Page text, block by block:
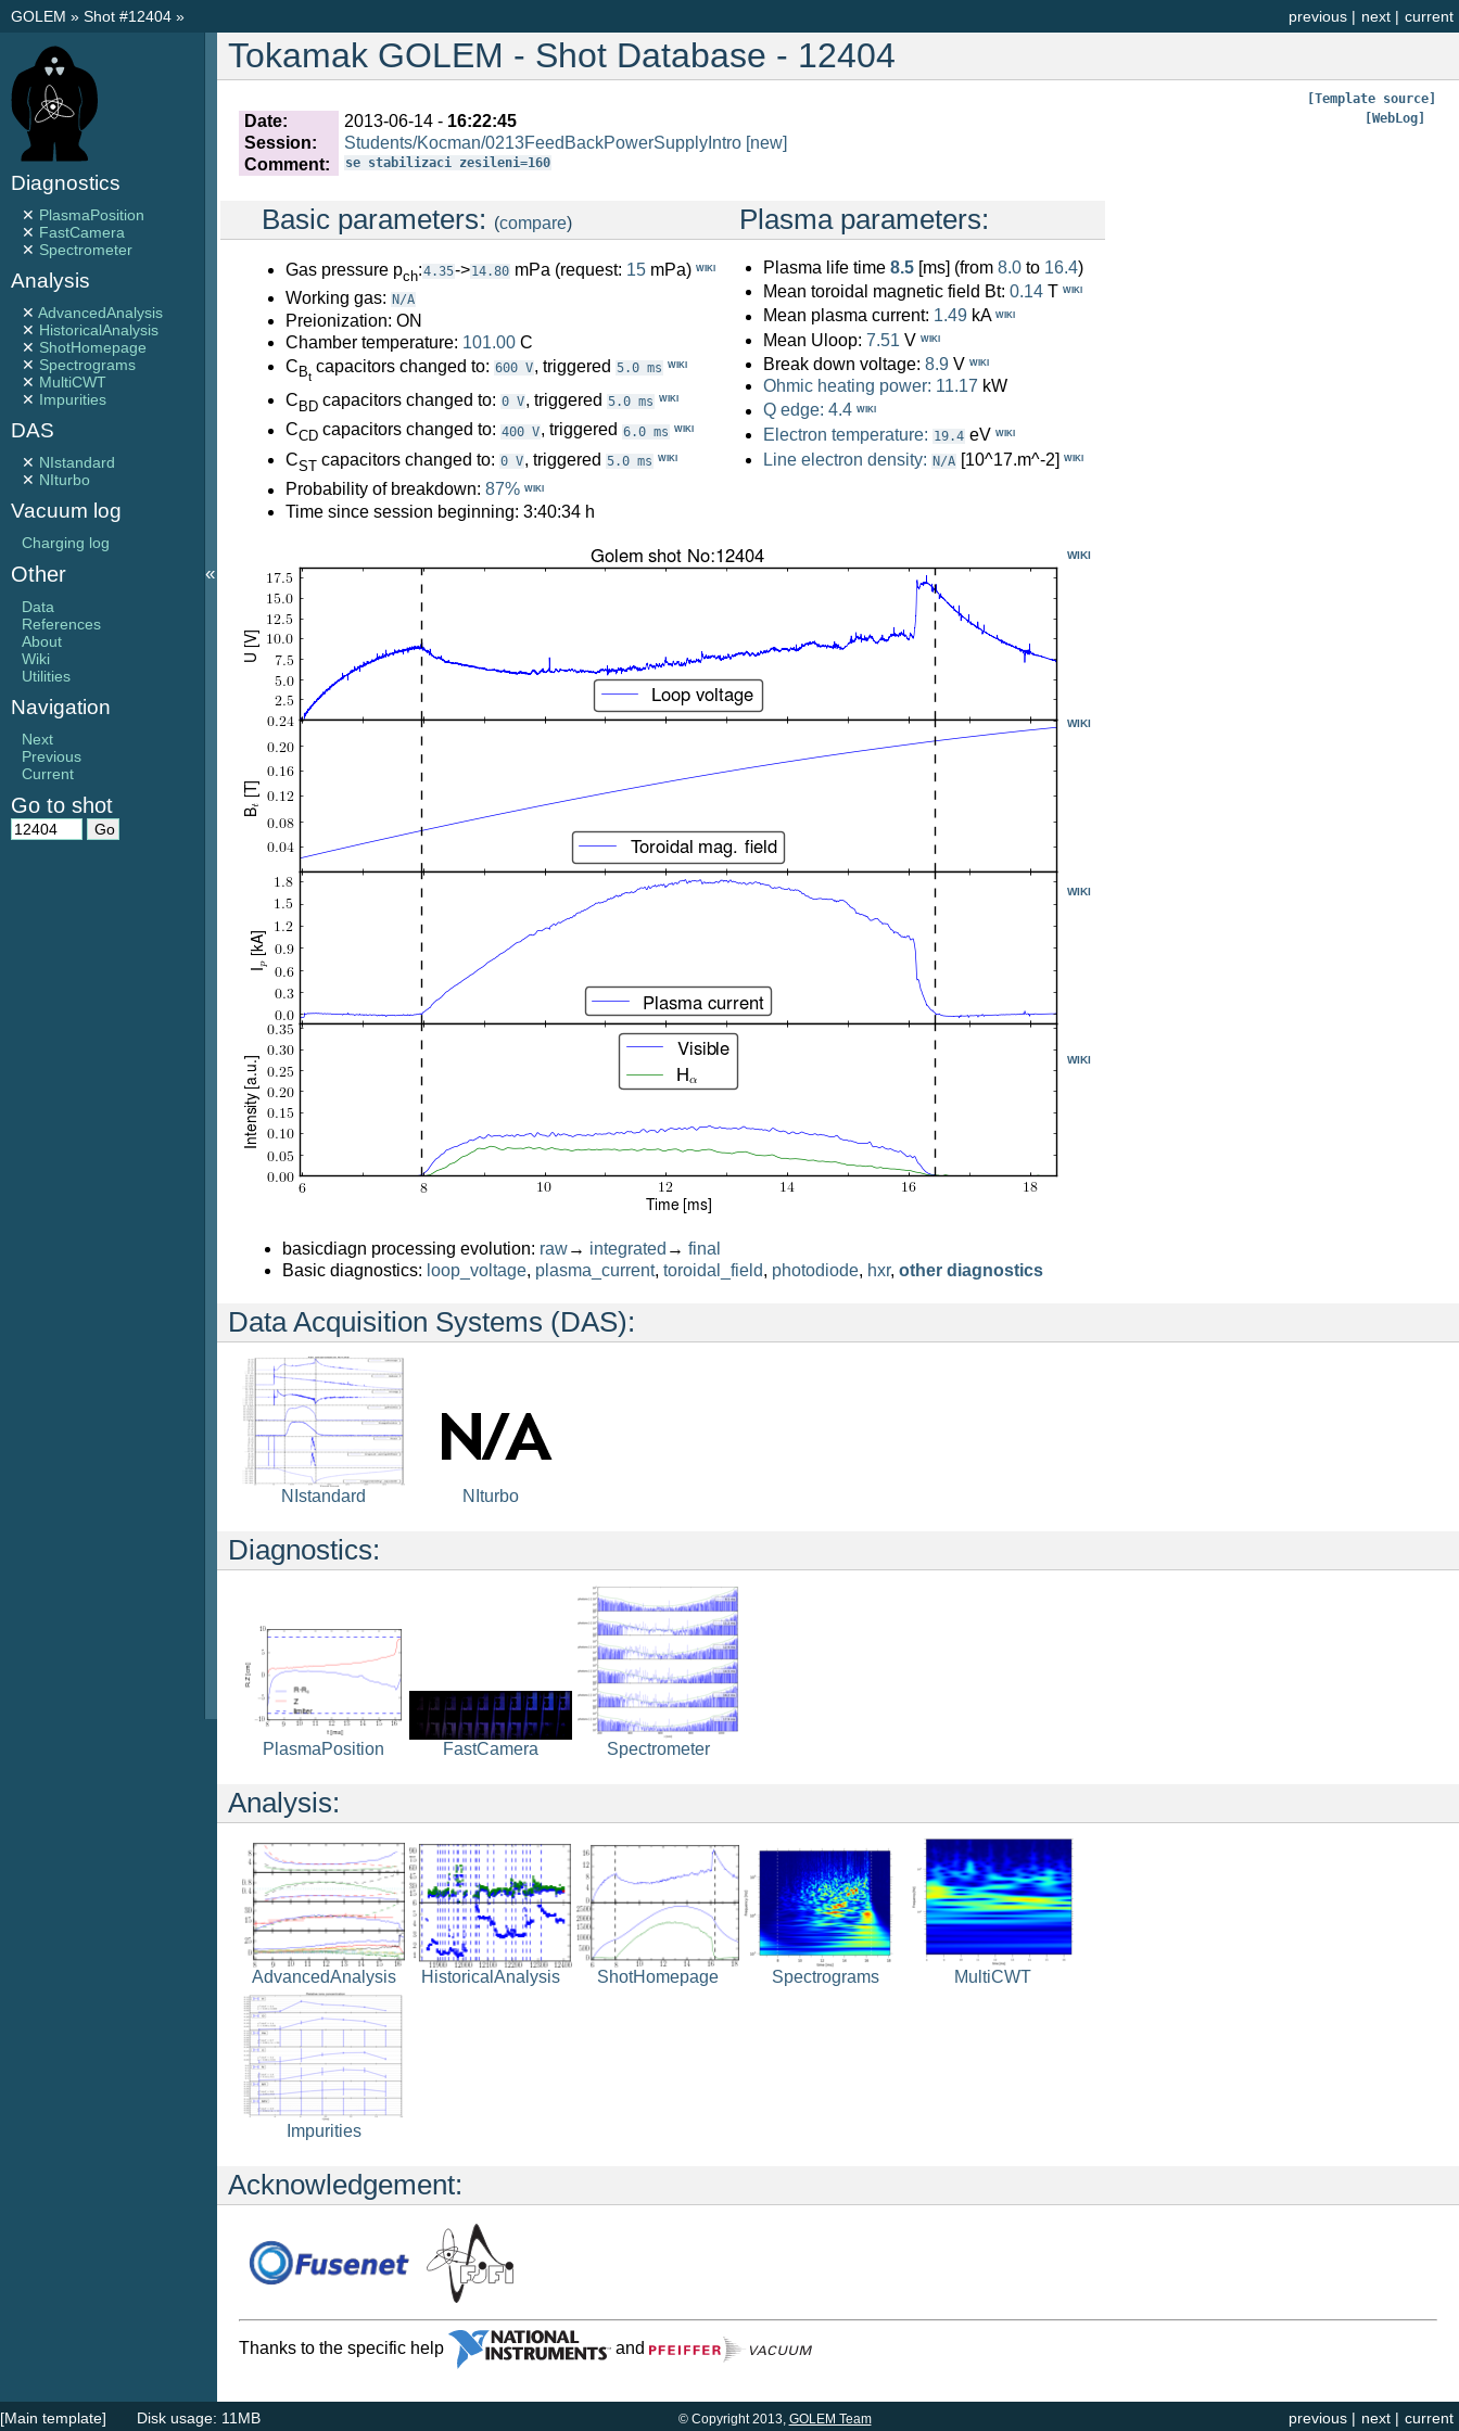
current
next |
previous |
GOLEM » Shot #12404 »
Tokamak GOLEM - Shot Database - 12404
[Template source]
[WebLog]
Date: 2013-06-14 - 16:22:45
Session:
Students/Kocman/0213FeedBackPowerSupplyIntro [new]
Comment:
se stabilizaci zesileni=160
Basic parameters: (compare)
Gas pressure pch:4.35->14.80 mPa (request: 15 mPa) WIKI
Working gas: N/A
Preionization: ON
Chamber temperature: 101.00 C
C Bt
capacitors changed to: 600 V, triggered 5.0 ms WIKI
CBD capacitors changed to: 0 V, triggered 5.0 ms WIKI
CCD capacitors changed to: 400 V, triggered 6.0 ms WIKI
CST capacitors changed to: 0 V, triggered 5.0 ms WIKI
Probability of breakdown: 87% WIKI
Time since session beginning: 3:40:34 h
Plasma parameters:
Plasma life time 8.5 [ms] (from 8.0 to 16.4)
Mean toroidal magnetic field Bt: 0.14 T WIKI
Mean plasma current: 1.49 kA WIKI
Mean Uloop: 7.51 V WIKI
Break down voltage: 8.9 V WIKI
Ohmic heating power: 11.17 kW
Q edge: 4.4 WIKI
Electron temperature: 19.4 eV WIKI
Line electron density: N/A [10^17.m^-2] WIKI
WIKI
WIKI
WIKI
WIKI
basicdiagn processing evolution: raw→ integrated → final
Basic diagnostics: loop_voltage, plasma_current, toroidal_field, photodiode, hxr, other diagnostics
Data Acquisition Systems (DAS):
NIstandard NIturbo
Diagnostics:
PlasmaPosition FastCamera Spectrometer
Analysis:
AdvancedAnalysis HistoricalAnalysis ShotHomepage Spectrograms MultiCWT
Impurities
Acknowledgement:
Thanks to the specific help and
Diagnostics
✕ PlasmaPosition
✕ FastCamera
✕ Spectrometer
Analysis
✕ AdvancedAnalysis
✕ HistoricalAnalysis
✕ ShotHomepage
✕ Spectrograms
✕ MultiCWT
✕ Impurities
DAS
✕ NIstandard
✕ NIturbo
Vacuum log
Charging log
Other
Data
References
About
Wiki
Utilities
Navigation
Next
Previous
Current
Go to shot
«
[Main template] Disk usage: 11MB current
next |
previous |
© Copyright 2013, GOLEM Team